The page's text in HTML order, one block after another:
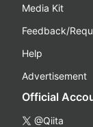
Media Kit
Feedback/
Help
Advertisement
Official
@Qiita